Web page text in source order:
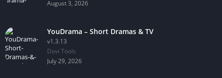
August 3, 2026
YouDrama – Short Dramas & TV
v1.3.13
Dovi Tools
July 29, 2026